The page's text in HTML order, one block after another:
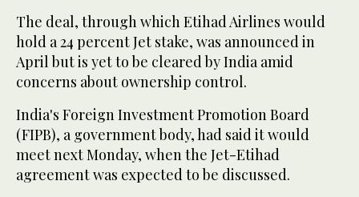
The deal, through which Etihad Airlines would
hold a 24 percent Jet stake, was announced in
April but is yet to be cleared by India amid
concerns about ownership control.
India's Foreign Investment Promotion Board
(FIPB), a government body, had said it would
meet next Monday, when the Jet-Etihad
agreement was expected to be discussed.